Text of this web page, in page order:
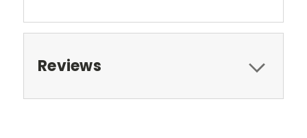
Reviews